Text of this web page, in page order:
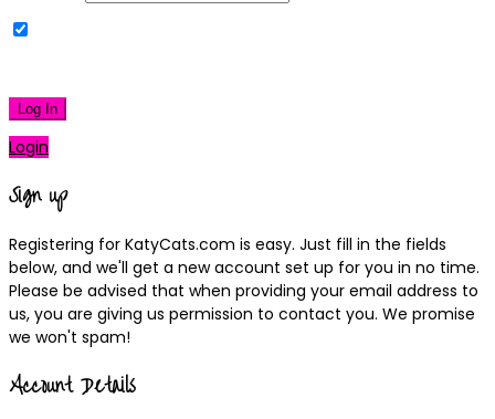
Log In
Login
Sign up
Registering for KatyCats.com is easy. Just fill in the fields
below, and we'll get a new account set up for you in no time.
Please be advised that when providing your email address to
us, you are giving us permission to contact you. We promise
we won't spam!
Account Details